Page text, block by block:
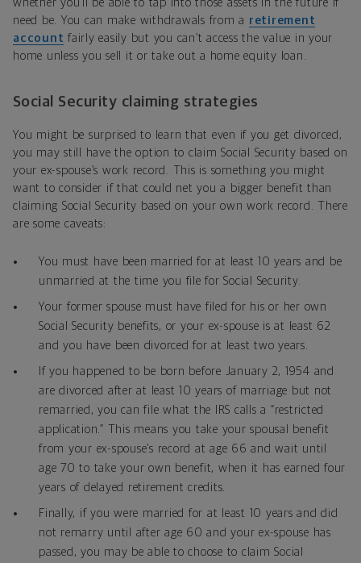
whether you’ll be able to tap into those assets in the future if
need be. You can make withdrawals from a retirement
account fairly easily but you can’t access the value in your
home unless you sell it or take out a home equity loan.
Social Security claiming strategies
You might be surprised to learn that even if you get divorced,
you may still have the option to claim Social Security based on
your ex-spouse’s work record. This is something you might
want to consider if that could net you a bigger benefit than
claiming Social Security based on your own work record. There
are some caveats:
You must have been married for at least 10 years and be
unmarried at the time you file for Social Security.
Your former spouse must have filed for his or her own
Social Security benefits, or your ex-spouse is at least 62
and you have been divorced for at least two years.
If you happened to be born before January 2, 1954 and
are divorced after at least 10 years of marriage but not
remarried, you can file what the IRS calls a “restricted
application.” This means you take your spousal benefit
from your ex-spouse’s record at age 66 and wait until
age 70 to take your own benefit, when it has earned four
years of delayed retirement credits.
Finally, if you were married for at least 10 years and did
not remarry until after age 60 and your ex-spouse has
passed, you may be able to choose to claim Social